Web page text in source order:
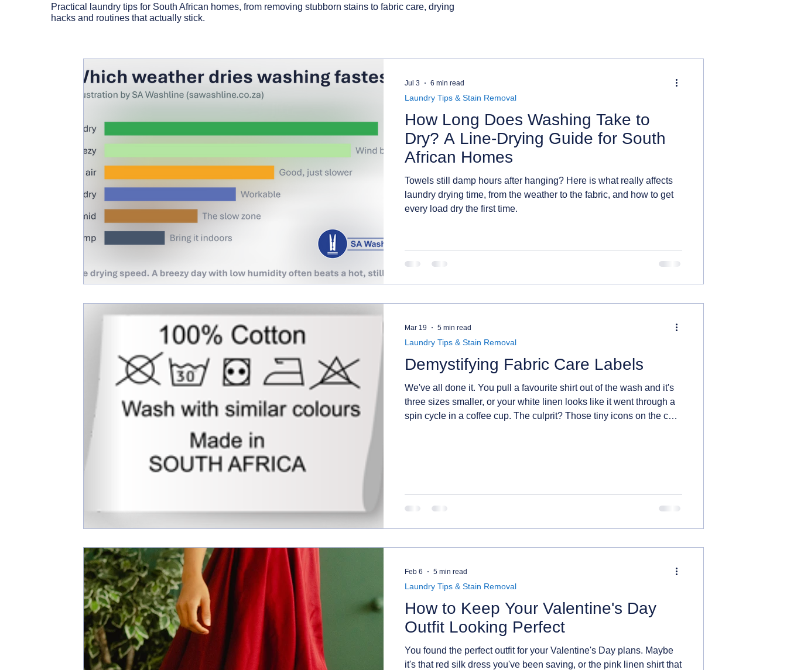
Practical laundry tips for South African homes, from removing stubborn stains to fabric care, drying
hacks and routines that actually stick.
How Long Does Washing Take to
Dry? A Line-Drying Guide for South
African Homes
Towels still damp hours after hanging? Here is what really affects
laundry drying time, from the weather to the fabric, and how to get
every load dry the first time.
Laundry Tips & Stain Removal
Jul 3 6 min read
Demystifying Fabric Care Labels
We've all done it. You pull a favourite shirt out of the wash and it's
three sizes smaller, or your white linen looks like it went through a
spin cycle in a coffee cup. The culprit? Those tiny icons on the care
Laundry Tips & Stain Removal
Mar 19 5 min read
How to Keep Your Valentine's Day
Outfit Looking Perfect
You found the perfect outfit for your Valentine's Day plans. Maybe
it's that red silk dress you've been saving, or the pink linen shirt that
Laundry Tips & Stain Removal
Feb 6 5 min read